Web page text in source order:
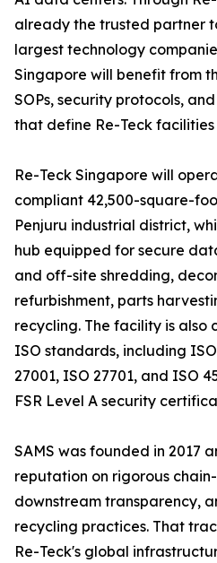
already the trusted partner
largest technology
Singapore will benefit from
SOPs, security protocols,
that define Re-Teck
Re-Teck Singapore will
compliant 42,500-square-
Penjuru industrial district,
hub equipped for secure
and off-site shredding,
refurbishment, parts
recycling. The facility is also
ISO standards, including
27001, ISO 27701, and ISO
FSR Level A security
SAMS was founded in 2017
reputation on rigorous
downstream transparency,
recycling practices. That
Re-Teck's global